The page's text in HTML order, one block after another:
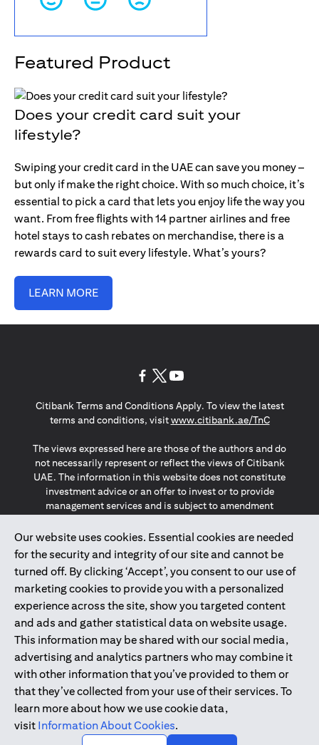
Featured Product
Does your credit card suit your
lifestyle?
Swiping your credit card in the UAE can save you money –
but only if make the right choice. With so much choice, it’s
essential to pick a card that lets you enjoy life the way you
want. From free flights with 14 partner airlines and free
hotel stays to cash rebates on merchandise, there is a
rewards card to suit every lifestyle. What’s yours?
LEARN MORE
Our website uses cookies. Essential cookies are needed
for the security and integrity of our site and cannot be
turned off. By clicking ‘Accept’, you consent to our use of
marketing cookies to provide you with a personalized
experience across the site, show you targeted content
and ads and gather statistical data on website usage.
This information may be shared with our social media,
advertising and analytics partners who may combine it
with other information that you’ve provided to them or
that they’ve collected from your use of their services. To
learn more about how we use cookie data,
visit Information About Cookies.
Citibank Terms and Conditions Apply. To view the latest
terms and conditions, visitwww.citibank.ae/TnCopens in a
The views expressed here are those of the authors and do
not necessarily represent or reflect the views of Citibank
UAE. The information in this website does not constitute
investment advice or an offer to invest or to provide
management services and is subject to amendment
The information provided on this website does not
constitute the marketing of any products or services to
individuals resident in the European Union, European
Economic Area, Switzerland, Guernsey, Jersey, Monaco,
San Marino, Vatican, The Isle of Man, the UK, Data Privacy
(GDPR, LGPD & NZPA)*. The content on this website is not,
and should not be construed as, an offer, invitation or
solicitation to buy or sell any of the products and services
mentioned herein to such individuals.
*GDPR – General Data Protection Regulation ; *LGPD – Lei
Geral de Proteção de Dados Pessoais ; *NZPA – New
Zealand Privacy Act
2025citibank.ae